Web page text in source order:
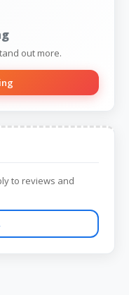
out more.
to reviews and